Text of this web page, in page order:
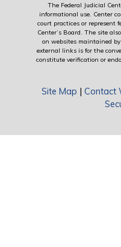
The Federal Judicial
informational use. Center
court practices or represent
Center’s Board. The site
on websites maintained
external links is for the
constitute verification or
Site Map | Contact